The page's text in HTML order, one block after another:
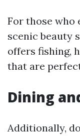
For those who
scenic beauty
offers fishing,
that are
Dining
Additionally,